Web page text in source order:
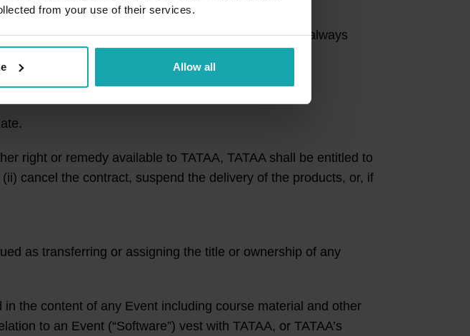
from your use of their services.
Allow all
not limited to) Customer’s credit check. TATAA is always
to the start date of the Event.
right or remedy available to TATAA, TATAA shall be entitled to
cancel the contract, suspend the delivery of the products, or, if
as transferring or assigning the title or ownership of any
the content of any Event including course material and other
to an Event (“Software”) vest with TATAA, or TATAA’s